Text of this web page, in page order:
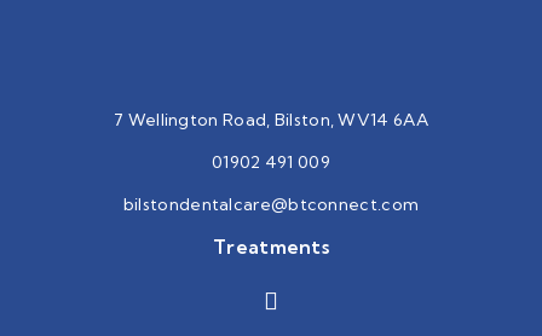
7 Wellington Road, Bilston, WV14 6AA
01902 491 009
bilstondentalcare@btconnect.com
Treatments